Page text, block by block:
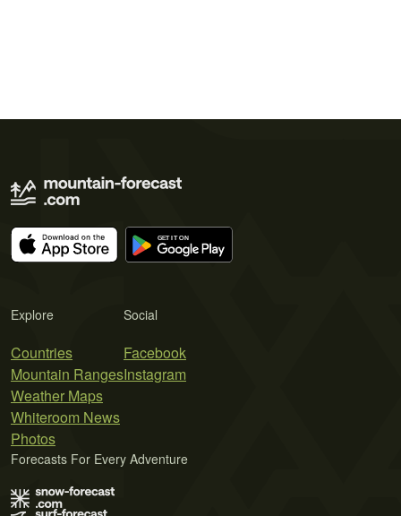
Explore
Countries
Mountain Ranges
Weather Maps
Whiteroom News
Photos
Social
Facebook
Instagram
Forecasts For Every Adventure